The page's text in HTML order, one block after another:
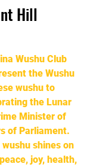
Hill
Wushu Club
the Wushu
wushu to
the Lunar
Minister of
of Parliament.
shines on
joy, health,